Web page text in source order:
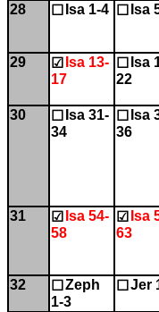
28 ☐ Isa 1-4 ☐ Isa
29 ☑ Isa 13-
17
☐ Isa
22
30 ☐ Isa 31-
34
☐ Isa
36
31 ☑ Isa 54-
58
☑ Isa
63
32 ☐ Zeph
1-3
☐ Jer